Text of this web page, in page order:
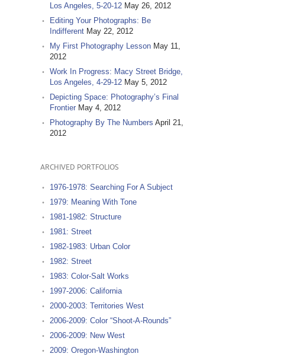
Los Angeles, 5-20-12 May 26, 2012
Editing Your Photographs: Be
Indifferent May 22, 2012
My First Photography Lesson May 11,
2012
Work In Progress: Macy Street Bridge,
Los Angeles, 4-29-12 May 5, 2012
Depicting Space: Photography’s Final
Frontier May 4, 2012
Photography By The Numbers April 21,
2012
ARCHIVED PORTFOLIOS
1976-1978: Searching For A Subject
1979: Meaning With Tone
1981-1982: Structure
1981: Street
1982-1983: Urban Color
1982: Street
1983: Color-Salt Works
1997-2006: California
2000-2003: Territories West
2006-2009: Color “Shoot-A-Rounds”
2006-2009: New West
2009: Oregon-Washington